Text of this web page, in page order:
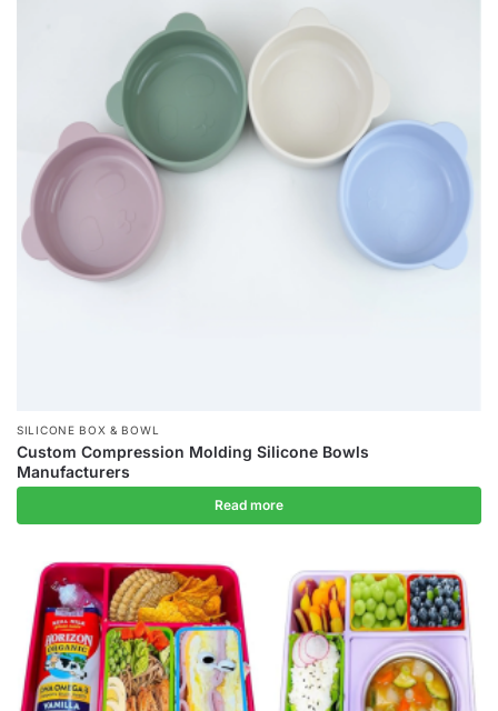
SILICONE BOX & BOWL
Custom Compression Molding Silicone Bowls
Manufacturers
Read more